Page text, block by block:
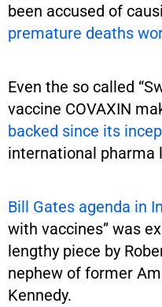
been accused of
premature deaths
Even the so called
vaccine COVAXIN
backed since its
international pharma
Bill Gates agenda in
with vaccines” was
lengthy piece by
nephew of former
Kennedy.